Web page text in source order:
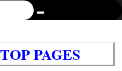
TOP PAGES